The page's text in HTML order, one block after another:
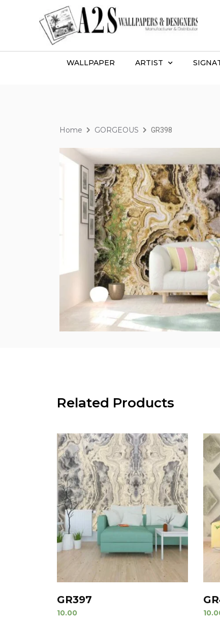
WALLPAPER ARTIST
Home GORGEOUS GR398
Related Products
GR397
10.00